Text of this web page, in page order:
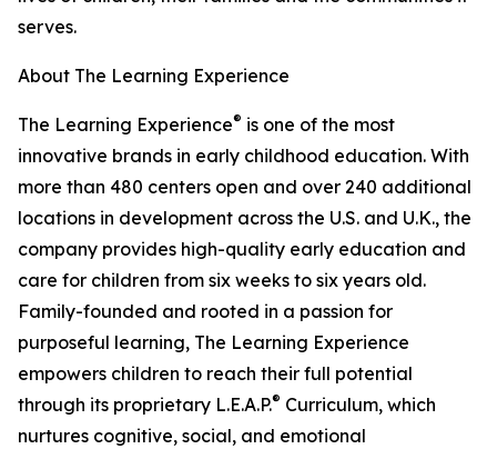
serves.
About The Learning Experience
The Learning Experience® is one of the most
innovative brands in early childhood education. With
more than 480 centers open and over 240 additional
locations in development across the U.S. and U.K., the
company provides high-quality early education and
care for children from six weeks to six years old.
Family-founded and rooted in a passion for
purposeful learning, The Learning Experience
empowers children to reach their full potential
through its proprietary L.E.A.P.® Curriculum, which
nurtures cognitive, social, and emotional